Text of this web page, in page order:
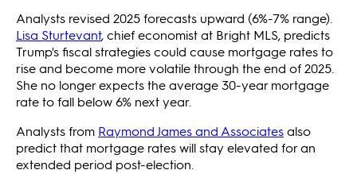
Analysts revised 2025 forecasts upward (6%-7% range).
Lisa Sturtevant, chief economist at Bright MLS, predicts
Trump's fiscal strategies could cause mortgage rates to
rise and become more volatile through the end of 2025.
She no longer expects the average 30-year mortgage
rate to fall below 6% next year.
Analysts from Raymond James and Associatesalso
predict that mortgage rates will stay elevated for an
extended period post-election.